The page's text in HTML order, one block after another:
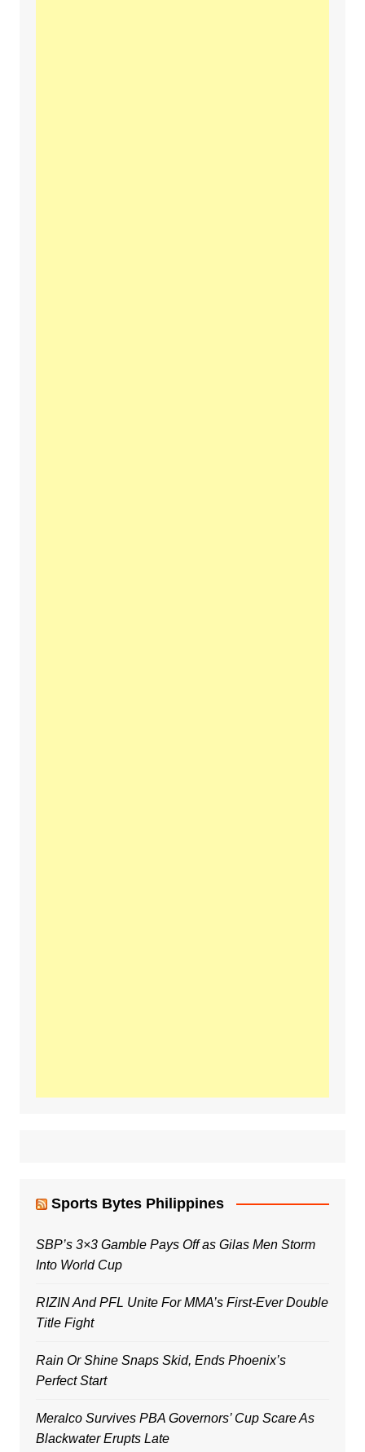
Sports Bytes Philippines
SBP’s 3×3 Gamble Pays Off as Gilas Men Storm
Into World Cup
RIZIN And PFL Unite For MMA’s First-Ever Double
Title Fight
Rain Or Shine Snaps Skid, Ends Phoenix’s
Perfect Start
Meralco Survives PBA Governors’ Cup Scare As
Blackwater Erupts Late